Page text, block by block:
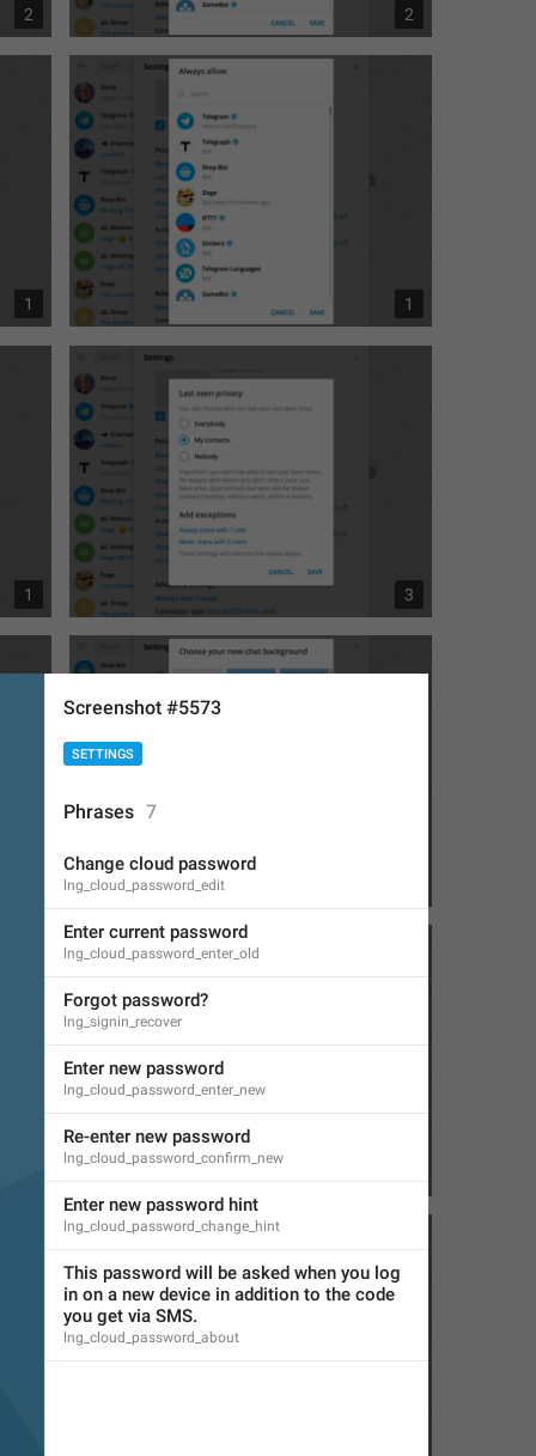
2 2
1 1
1 3
Screenshot #5573
SETTINGS
Phrases 7
Change cloud password
lng_cloud_password_edit
Enter current password
lng_cloud_password_enter_old
Forgot password?
lng_signin_recover
Enter new password
lng_cloud_password_enter_new
Re-enter new password
lng_cloud_password_confirm_new
Enter new password hint
lng_cloud_password_change_hint
This password will be asked when you log
in on a new device in addition to the code
you get via SMS.
lng_cloud_password_about